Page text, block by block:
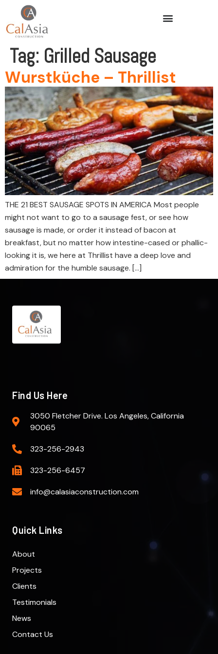
Tag: Grilled Sausage
Wurstküche – Thrillist
THE 21 BEST SAUSAGE SPOTS IN AMERICA Most people
might not want to go to a sausage fest, or see how
sausage is made, or order it instead of bacon at
breakfast, but no matter how intestine-cased or phallic-
looking it is, we here at Thrillist have a deep love and
admiration for the humble sausage. […]
Find Us Here
3050 Fletcher Drive. Los Angeles, California
90065
323-256-2943
323-256-6457
info@calasiaconstruction.com
Quick Links
About
Projects
Clients
Testimonials
News
Contact Us